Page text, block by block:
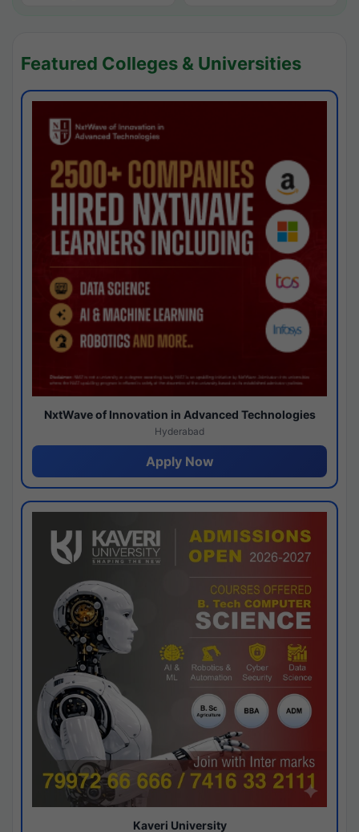
Featured Colleges & Universities
NxtWave of Innovation in Advanced Technologies
Hyderabad
Apply Now
Kaveri University